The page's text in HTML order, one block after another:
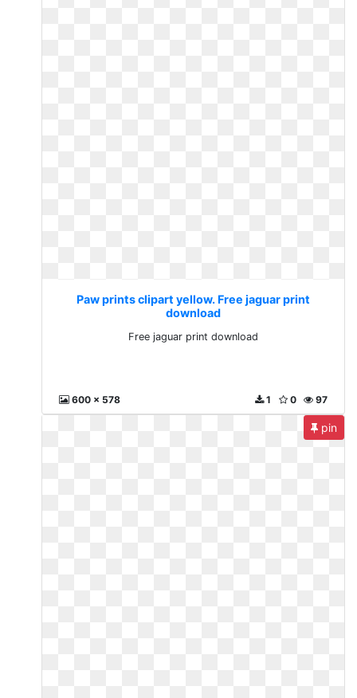
Paw prints clipart yellow. Free jaguar print
download
Free jaguar print download
600 x 578 97
0
1
pin